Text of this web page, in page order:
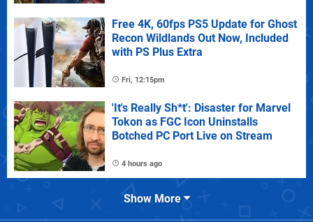
Free 4K, 60fps PS5 Update for Ghost
Recon Wildlands Out Now, Included
with PS Plus Extra
Fri, 12:15pm
'It's Really Sh*t': Disaster for Marvel
Tokon as FGC Icon Uninstalls
Botched PC Port Live on Stream
4 hours ago
Show More